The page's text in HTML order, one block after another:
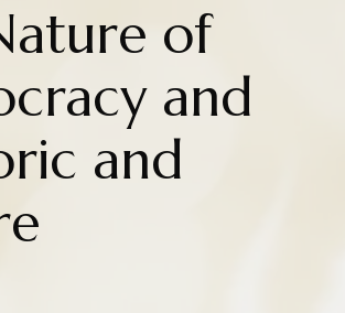
of
and
and